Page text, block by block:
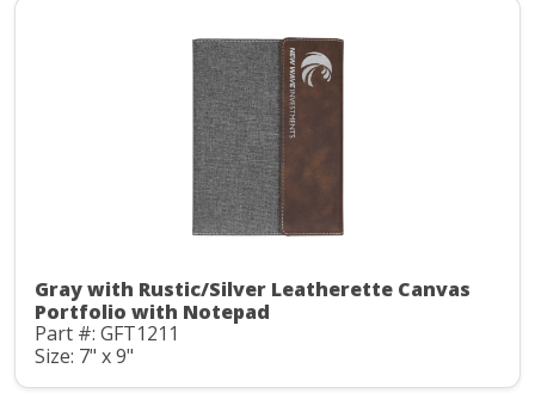
Gray with Rustic/Silver Leatherette Canvas
Portfolio with Notepad
Part #: GFT1211
Size: 7" x 9"